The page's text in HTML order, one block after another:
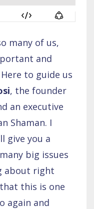
many of us,
and
to guide us
, the founder
an executive
Shaman. I
give you a
big issues
about right
this is one
again and